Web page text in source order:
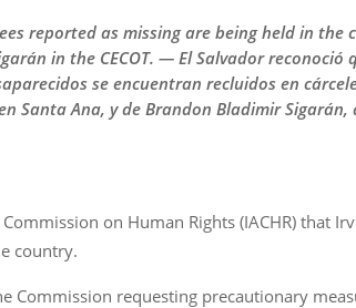
reported as missing are being held in the
in the CECOT. — El Salvador reconoció
se encuentran recluidos en
Ana, y de Brandon Bladimir Sigarán,
on Human Rights (IACHR) that
country.
requesting precautionary